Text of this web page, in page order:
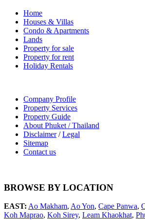
Home
Houses & Villas
Condo & Apartments
Lands
Property for sale
Property for rent
Holiday Rentals
Company Profile
Property Services
Property Guide
About Phuket / Thailand
Disclaimer/Legal
Sitemap
Contact us
BROWSE BY LOCATION
EAST: Ao Makham, Ao Yon, Cape Panwa,
Koh Maprao, Koh Sirey, Leam Khaokhat,